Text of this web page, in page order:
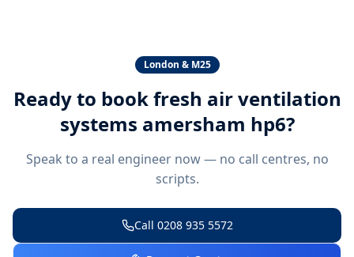
London & M25
Ready to bookfresh air ventilation
systems amersham hp6?
Speak to a real engineer now — no call centres, no
scripts.
Call 0208 935 5572